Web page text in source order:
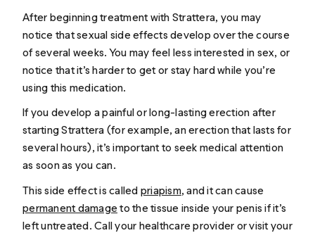
After beginning treatment with Strattera, you may
notice that sexual side effects develop over the course
of several weeks. You may feel less interested in sex, or
notice that it’s harder to get or stay hard while you’re
using this medication.
If you develop a painful or long-lasting erection after
starting Strattera (for example, an erection that lasts for
several hours), it’s important to seek medical attention
as soon as you can.
This side effect is called priapism, and it can cause
permanent damage to the tissue inside your penis if it’s
left untreated. Call your healthcare provider or visit your